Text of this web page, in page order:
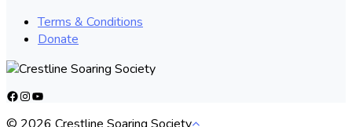
Terms & Conditions
Donate
Facebook
Instagram
YouTube